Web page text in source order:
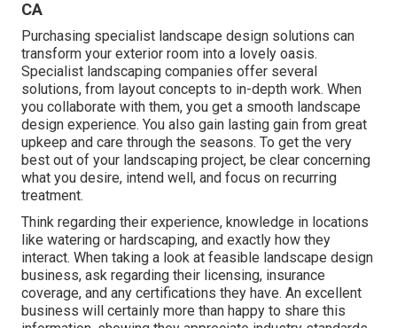
CA
Purchasing specialist landscape design solutions can
transform your exterior room into a lovely oasis.
Specialist landscaping companies offer several
solutions, from layout concepts to in-depth work. When
you collaborate with them, you get a smooth landscape
design experience. You also gain lasting gain from great
upkeep and care through the seasons. To get the very
best out of your landscaping project, be clear concerning
what you desire, intend well, and focus on recurring
treatment.
Think regarding their experience, knowledge in locations
like watering or hardscaping, and exactly how they
interact. When taking a look at feasible landscape design
business, ask regarding their licensing, insurance
coverage, and any certifications they have. An excellent
business will certainly more than happy to share this